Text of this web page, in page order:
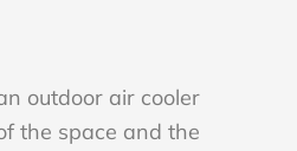
outdoor air cooler
the space and the